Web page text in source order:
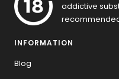
addictive
INFORMATION
Blog